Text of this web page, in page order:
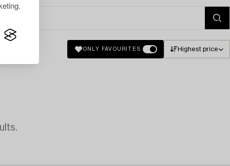
ONLY FAVOURITES Highest price